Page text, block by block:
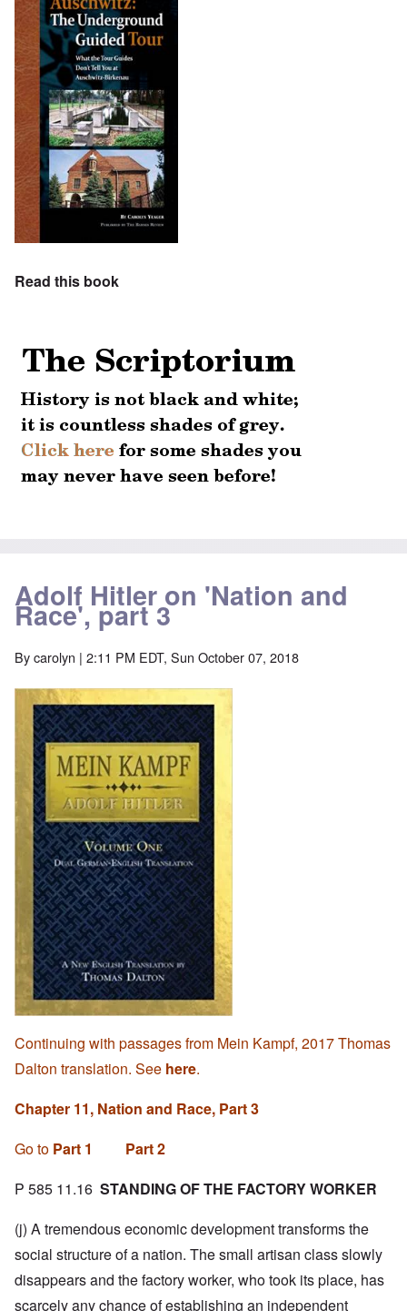
Read this book
Adolf Hitler on 'Nation and
Race', part 3
Bycarolyn | 2:11 PM EDT, Sun October 07, 2018
Image
Continuing with passages from Mein Kampf, 2017 Thomas
Dalton translation. See here.
Chapter 11, Nation and Race, Part 3
Go to Part 1
Part 2
P 585 11.16 STANDING OF THE FACTORY WORKER
(j) A tremendous economic development transforms the
social structure of a nation. The small artisan class slowly
disappears and the factory worker, who took its place, has
scarcely any chance of establishing an independent